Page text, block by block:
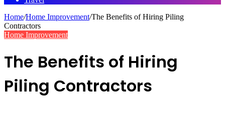
Home/Home Improvement/The Benefits of Hiring Piling
Contractors
Home Improvement
The Benefits of Hiring
Piling Contractors